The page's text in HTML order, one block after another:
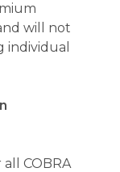
will not
COBRA